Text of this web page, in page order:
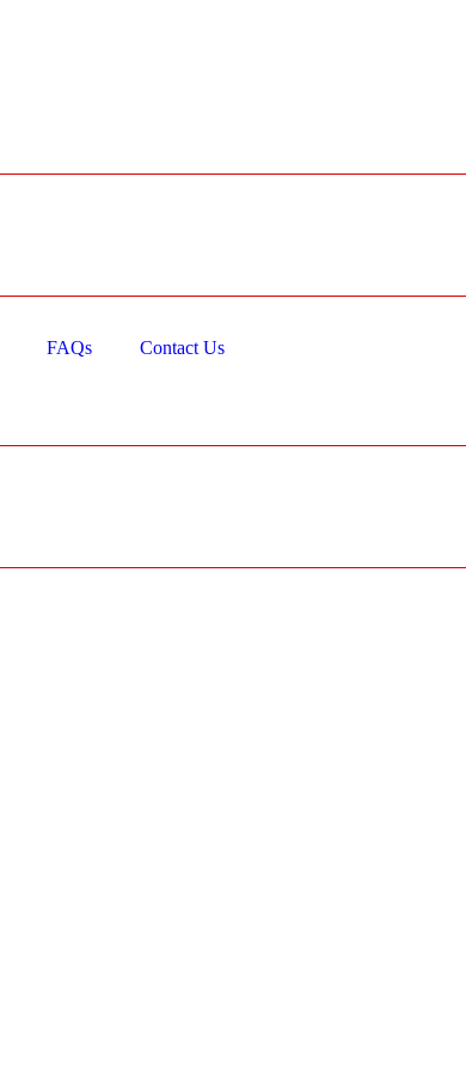
FAQs Contact Us